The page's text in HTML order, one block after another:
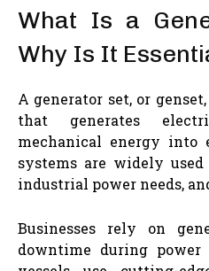
What Is a
Why Is It
A generator set, or
that generates
mechanical energy into
systems are widely
industrial power needs,
Businesses rely on
downtime during